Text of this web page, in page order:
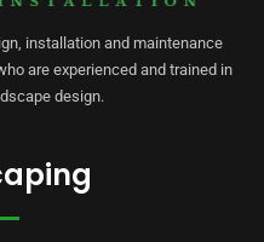
installation and maintenance
are experienced and trained in
design.